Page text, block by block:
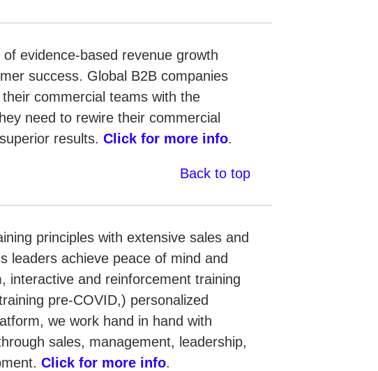
evidence-based revenue growth
success. Global B2B companies
commercial teams with the
need to rewire their commercial
results.Click for more info.
Back to top
principles with extensive sales and
leaders achieve peace of mind and
interactive and reinforcement training
pre-COVID,) personalized
we work hand in hand with
sales, management, leadership,
Click for more info.